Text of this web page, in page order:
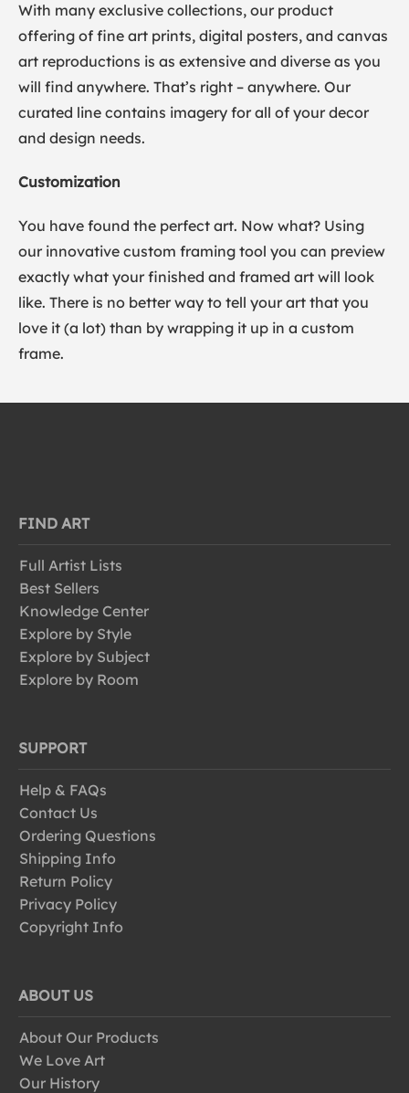
With many exclusive collections, our product
offering of fine art prints, digital posters, and canvas
art reproductions is as extensive and diverse as you
will find anywhere. That’s right – anywhere. Our
curated line contains imagery for all of your decor
and design needs.
Customization
You have found the perfect art. Now what? Using
our innovative custom framing tool you can preview
exactly what your finished and framed art will look
like. There is no better way to tell your art that you
love it (a lot) than by wrapping it up in a custom
frame.
FIND ART
Full Artist Lists
Best Sellers
Knowledge Center
Explore by Style
Explore by Subject
Explore by Room
SUPPORT
Help & FAQs
Contact Us
Ordering Questions
Shipping Info
Return Policy
Privacy Policy
Copyright Info
ABOUT US
About Our Products
We Love Art
Our History